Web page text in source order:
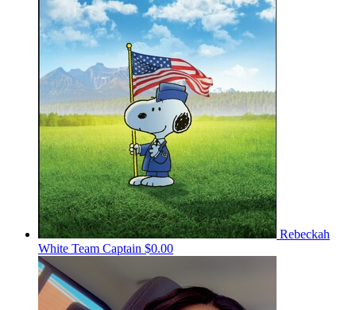
Rebeckah
White Team Captain $0.00